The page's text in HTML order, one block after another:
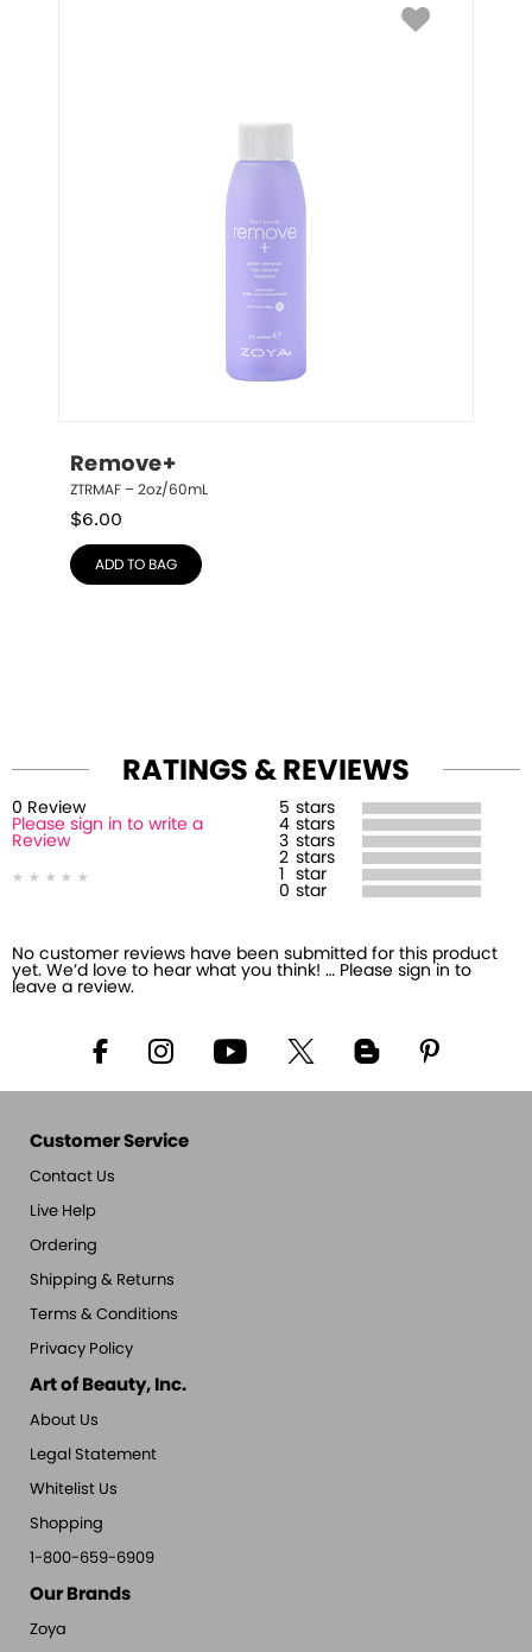
Remove+
ZTRMAF – 2oz/60mL
$6.00
ADD TO BAG
RATINGS & REVIEWS
0 Review
Please sign in to write a
Review
5 stars
4 stars
3 stars
2 stars
star
0 star
No customer reviews have been submitted for this product
yet. We’d love to hear what you think! … Please sign in to
leave a review.
Customer Service
Contact Us
Live Help
Ordering
Shipping & Returns
Terms & Conditions
Privacy Policy
Art of Beauty, Inc.
About Us
Legal Statement
Whitelist Us
Shopping
1-800-659-6909
Our Brands
Zoya